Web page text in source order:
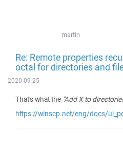
martin
Re: Remote properties
octal for directories and
2020-09-25
That's what the "Add X to
https://winscp.net/eng/docs/